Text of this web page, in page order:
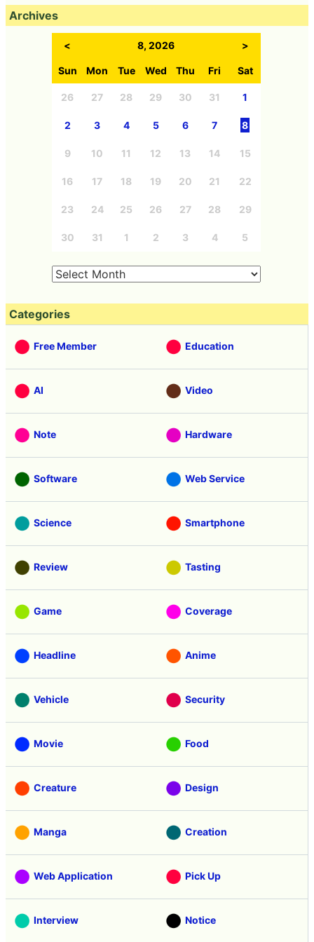
Archives
< 8, 2026 >
Sun Mon Tue Wed Thu Fri Sat
26 27 28 29 30 31 1
2 3 4 5 6 7 8
9 10 11 12 13 14 15
16 17 18 19 20 21 22
23 24 25 26 27 28 29
30 31 1 2 3 4 5
Categories
Free Member Education
AI Video
Note Hardware
Software Web Service
Science Smartphone
Review Tasting
Game Coverage
Headline Anime
Vehicle Security
Movie Food
Creature Design
Manga Creation
Web Application Pick Up
Interview Notice